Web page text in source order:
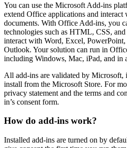
You can use the Microsoft Add-ins
extend Office applications and
documents. With Office Add-ins, you
technologies such as HTML, CSS,
interact with Word, Excel,
Outlook. Your solution can run in
including Windows, Mac, iPad, and in
All add-ins are validated by Microsoft,
install from the Microsoft Store. For
privacy statement and the terms and
in’s consent form.
How do add-ins work?
Installed add-ins are turned on by